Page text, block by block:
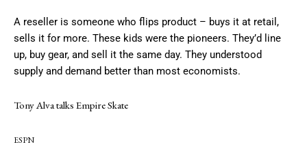
A reseller is someone who flips product – buys it at retail,
sells it for more. These kids were the pioneers. They’d line
up, buy gear, and sell it the same day. They understood
supply and demand better than most economists.
Tony Alva talks Empire Skate
ESPN